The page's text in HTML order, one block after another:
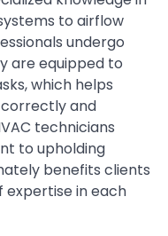
to airflow
undergo
are equipped to
which helps
and
technicians
to upholding
benefits clients
expertise in each